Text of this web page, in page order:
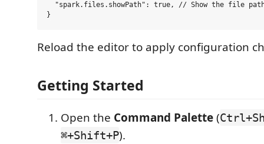
"spark.files.showPath": true, // Show the file
Reload the editor to apply configuration
Getting Started
Open the Command Palette(
⌘+Shift+P).